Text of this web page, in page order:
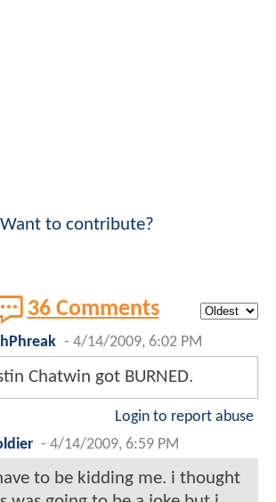
Want to contribute?
36 Comments
- 4/14/2009, 6:02 PM
Chatwin got BURNED.
Login to report abuse
- 4/14/2009, 6:59 PM
to be kidding me. i thought